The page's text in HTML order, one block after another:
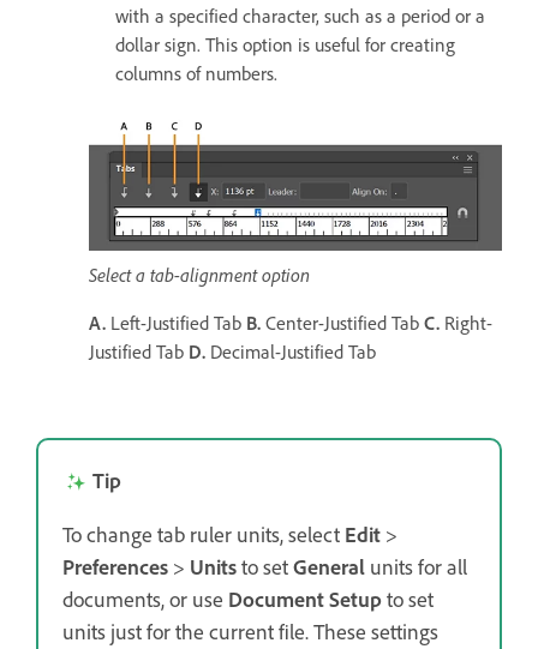
with a specified character, such as a period or a
dollar sign. This option is useful for creating
columns of numbers.
Select a tab-alignment option
A. Left-Justified Tab B. Center-Justified Tab C. Right-
Justified Tab D. Decimal-Justified Tab
Tip
To change tab ruler units, select Edit >
Preferences > Unitsto setGeneral units for all
documents, or use Document Setupto set
units just for the current file. These settings